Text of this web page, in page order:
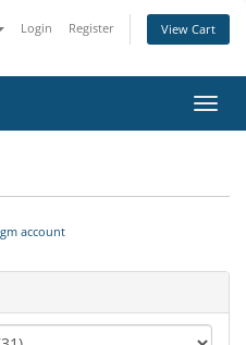
Login Register View Cart
account